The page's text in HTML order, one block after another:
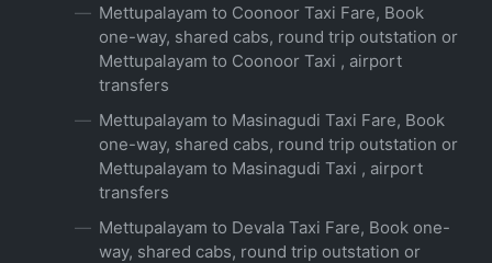
Mettupalayam to Coonoor Taxi Fare, Book
one-way, shared cabs, round trip outstation or
Mettupalayam to Coonoor Taxi , airport
transfers
Mettupalayam to Masinagudi Taxi Fare, Book
one-way, shared cabs, round trip outstation or
Mettupalayam to Masinagudi Taxi , airport
transfers
Mettupalayam to Devala Taxi Fare, Book one-
way, shared cabs, round trip outstation or